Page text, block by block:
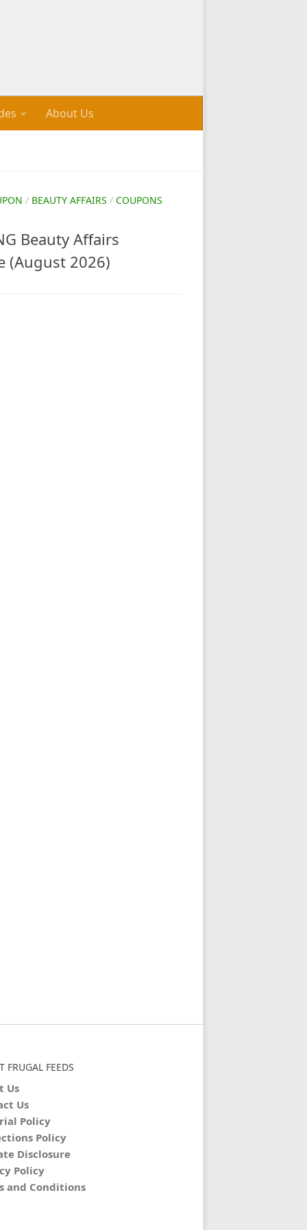
About Us
/ BEAUTY AFFAIRS / COUPONS
Beauty Affairs
(August 2026)
FRUGAL FEEDS
Us
Us
Policy
Policy
Disclosure
Policy
and Conditions